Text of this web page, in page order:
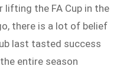
the FA Cup in the
there is a lot of belief
last tasted success
entire season